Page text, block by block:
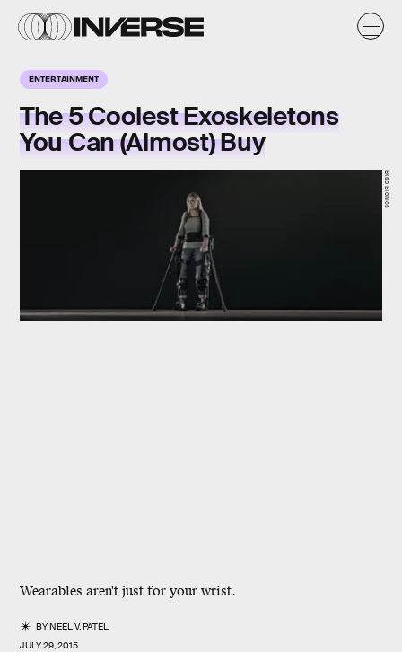
ENTERTAINMENT
The 5 Coolest Exoskeletons
You Can (Almost) Buy
Wearables aren't just for your wrist.
BYNEEL V. PATEL
JULY 29, 2015
Ekso Bionics